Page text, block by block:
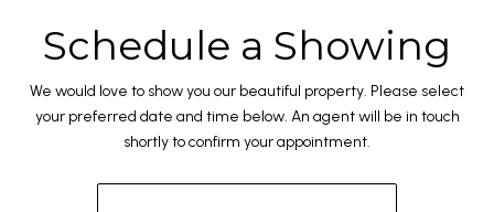
Schedule a Showing
We would love to show you our beautiful property. Please select
your preferred date and time below. An agent will be in touch
shortly to confirm your appointment.